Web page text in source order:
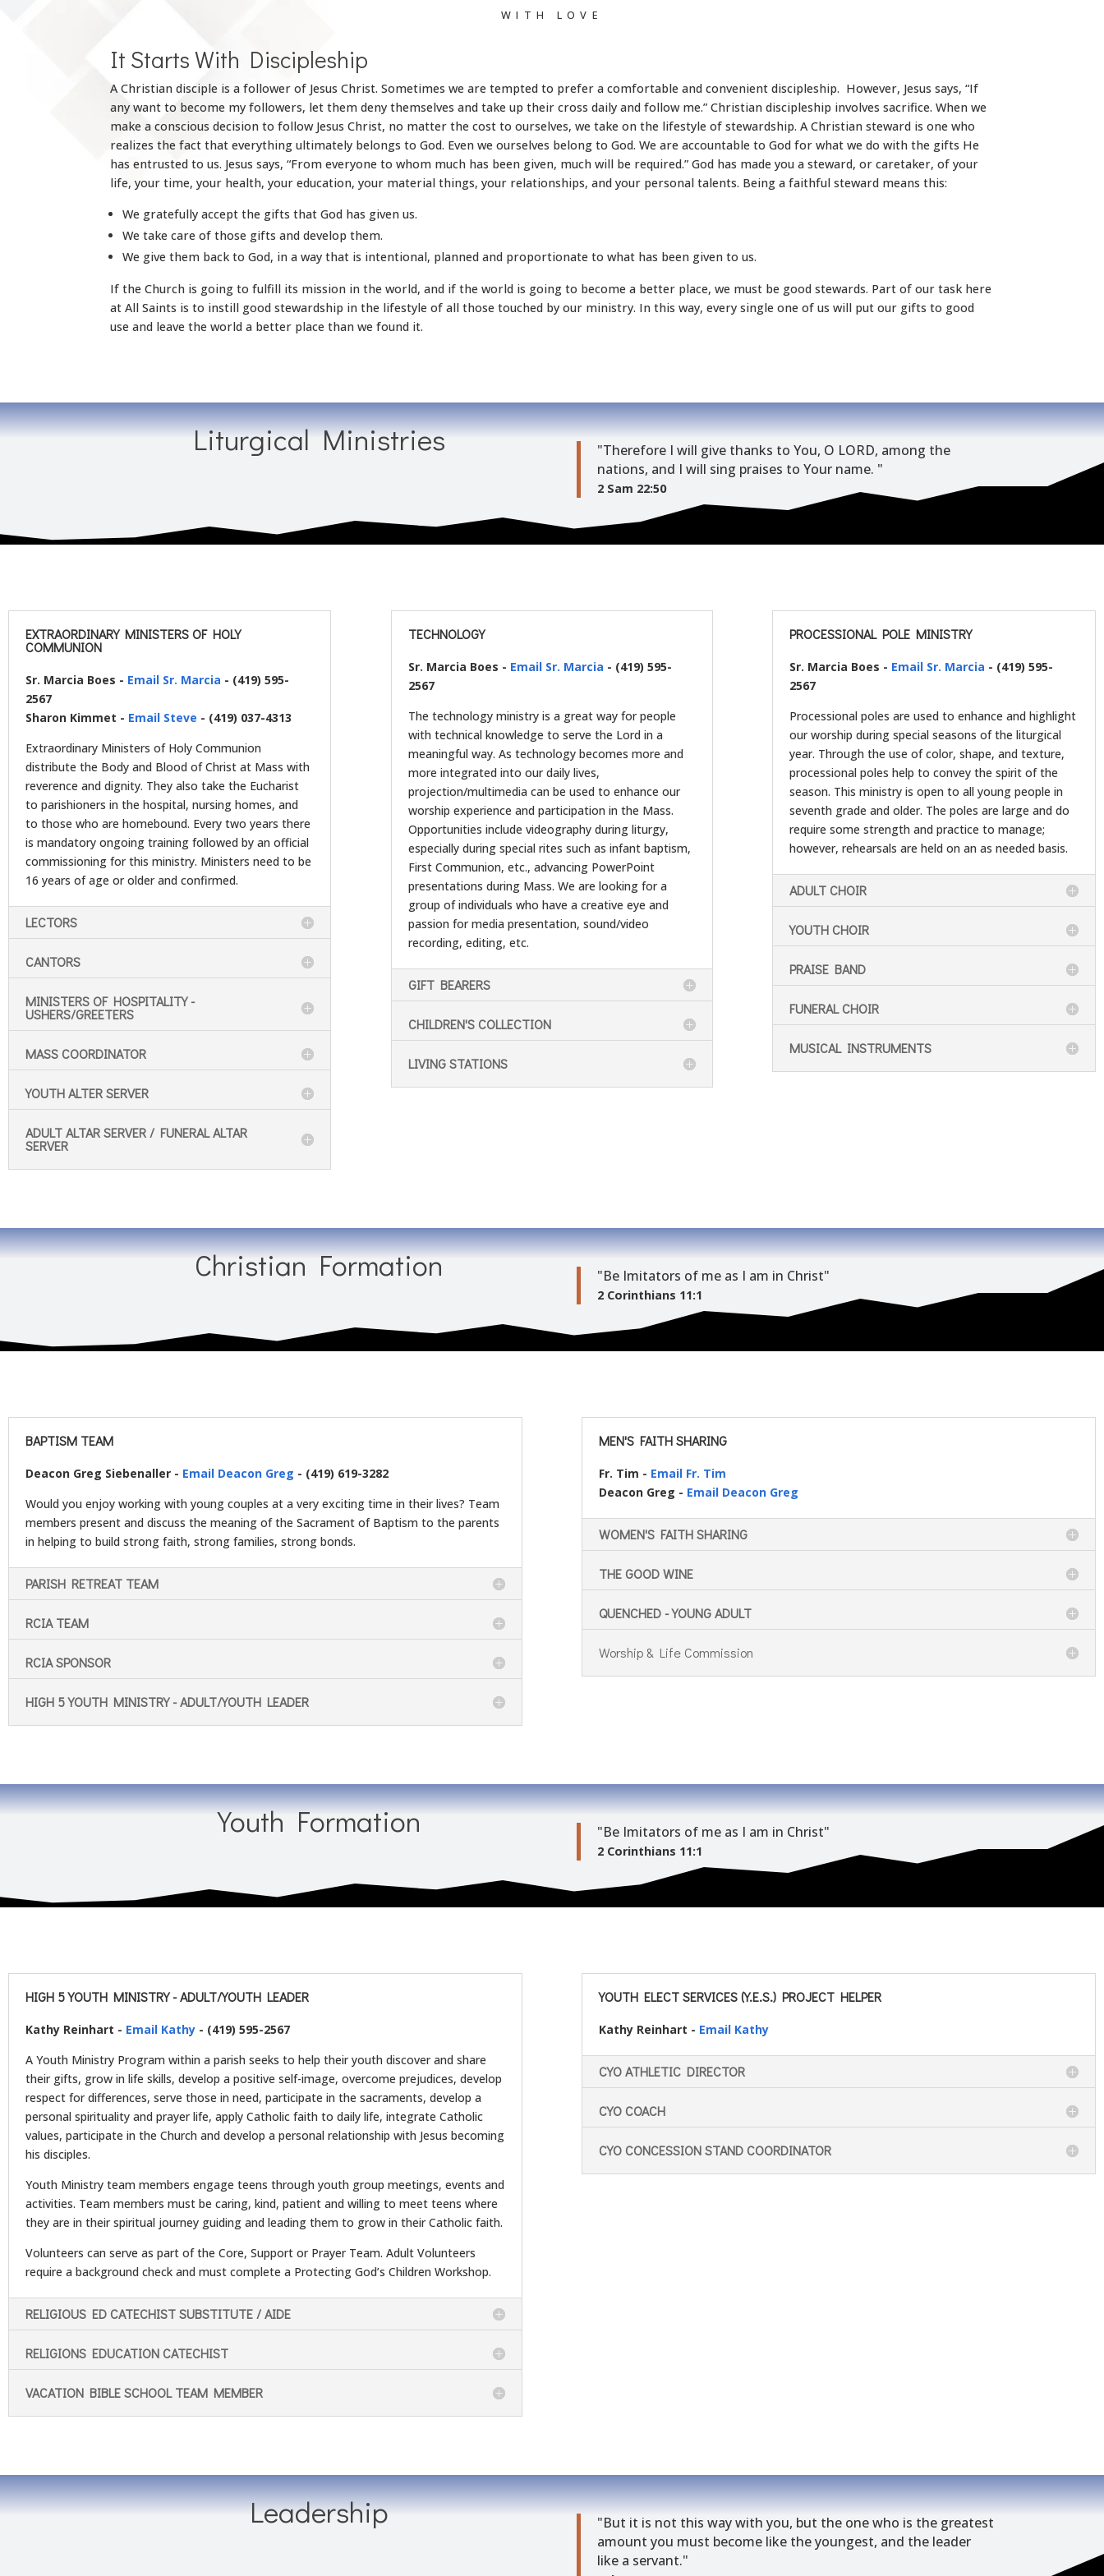
WITH LOVE
It Starts With Discipleship
A Christian disciple is a follower of Jesus Christ. Sometimes we are tempted to prefer a comfortable and convenient discipleship. However, Jesus says, “If
any want to become my followers, let them deny themselves and take up their cross daily and follow me.” Christian discipleship involves sacrifice. When we
make a conscious decision to follow Jesus Christ, no matter the cost to ourselves, we take on the lifestyle of stewardship. A Christian steward is one who
realizes the fact that everything ultimately belongs to God. Even we ourselves belong to God. We are accountable to God for what we do with the gifts He
has entrusted to us. Jesus says, “From everyone to whom much has been given, much will be required.” God has made you a steward, or caretaker, of your
life, your time, your health, your education, your material things, your relationships, and your personal talents. Being a faithful steward means this:
We gratefully accept the gifts that God has given us.
We take care of those gifts and develop them.
We give them back to God, in a way that is intentional, planned and proportionate to what has been given to us.
If the Church is going to fulfill its mission in the world, and if the world is going to become a better place, we must be good stewards. Part of our task here
at All Saints is to instill good stewardship in the lifestyle of all those touched by our ministry. In this way, every single one of us will put our gifts to good
use and leave the world a better place than we found it.
Liturgical Ministries
"Therefore I will give thanks to You, O LORD, among the
nations, and I will sing praises to Your name. "
2 Sam 22:50
EXTRAORDINARY MINISTERS OF HOLY
COMMUNION
Sr. Marcia Boes - Email Sr. Marcia - (419) 595-
2567
Sharon Kimmet - Email Steve - (419) 037-4313
Extraordinary Ministers of Holy Communion
distribute the Body and Blood of Christ at Mass with
reverence and dignity. They also take the Eucharist
to parishioners in the hospital, nursing homes, and
to those who are homebound. Every two years there
is mandatory ongoing training followed by an official
commissioning for this ministry. Ministers need to be
16 years of age or older and confirmed.
LECTORS
CANTORS
MINISTERS OF HOSPITALITY -
USHERS/GREETERS
MASS COORDINATOR
YOUTH ALTER SERVER
ADULT ALTAR SERVER / FUNERAL ALTAR
SERVER
TECHNOLOGY
Sr. Marcia Boes - Email Sr. Marcia - (419) 595-
2567
The technology ministry is a great way for people
with technical knowledge to serve the Lord in a
meaningful way. As technology becomes more and
more integrated into our daily lives,
projection/multimedia can be used to enhance our
worship experience and participation in the Mass.
Opportunities include videography during liturgy,
especially during special rites such as infant baptism,
First Communion, etc., advancing PowerPoint
presentations during Mass. We are looking for a
group of individuals who have a creative eye and
passion for media presentation, sound/video
recording, editing, etc.
GIFT BEARERS
CHILDREN'S COLLECTION
LIVING STATIONS
PROCESSIONAL POLE MINISTRY
Sr. Marcia Boes - Email Sr. Marcia - (419) 595-
2567
Processional poles are used to enhance and highlight
our worship during special seasons of the liturgical
year. Through the use of color, shape, and texture,
processional poles help to convey the spirit of the
season. This ministry is open to all young people in
seventh grade and older. The poles are large and do
require some strength and practice to manage;
however, rehearsals are held on an as needed basis.
ADULT CHOIR
YOUTH CHOIR
PRAISE BAND
FUNERAL CHOIR
MUSICAL INSTRUMENTS
Christian Formation "Be Imitators of me as I am in Christ"
2 Corinthians 11:1
BAPTISM TEAM
Deacon Greg Siebenaller - Email Deacon Greg - (419) 619-3282
Would you enjoy working with young couples at a very exciting time in their lives? Team
members present and discuss the meaning of the Sacrament of Baptism to the parents
in helping to build strong faith, strong families, strong bonds.
PARISH RETREAT TEAM
RCIA TEAM
RCIA SPONSOR
HIGH 5 YOUTH MINISTRY - ADULT/YOUTH LEADER
MEN'S FAITH SHARING
Fr. Tim - Email Fr. Tim
Deacon Greg - Email Deacon Greg
WOMEN'S FAITH SHARING
THE GOOD WINE
QUENCHED - YOUNG ADULT
Worship & Life Commission
Youth Formation "BeImitators of me as I am in Christ"
2 Corinthians 11:1
HIGH 5 YOUTH MINISTRY - ADULT/YOUTH LEADER
Kathy Reinhart - Email Kathy - (419) 595-2567
A Youth Ministry Program within a parish seeks to help their youth discover and share
their gifts, grow in life skills, develop a positive self-image, overcome prejudices, develop
respect for differences, serve those in need, participate in the sacraments, develop a
personal spirituality and prayer life, apply Catholic faith to daily life, integrate Catholic
values, participate in the Church and develop a personal relationship with Jesus becoming
his disciples.
Youth Ministry team members engage teens through youth group meetings, events and
activities. Team members must be caring, kind, patient and willing to meet teens where
they are in their spiritual journey guiding and leading them to grow in their Catholic faith.
Volunteers can serve as part of the Core, Support or Prayer Team. Adult Volunteers
require a background check and must complete a Protecting God’s Children Workshop.
RELIGIOUS ED CATECHIST SUBSTITUTE / AIDE
RELIGIONS EDUCATION CATECHIST
VACATION BIBLE SCHOOL TEAM MEMBER
YOUTH ELECT SERVICES (Y.E.S.) PROJECT HELPER
Kathy Reinhart - Email Kathy
CYO ATHLETIC DIRECTOR
CYO COACH
CYO CONCESSION STAND COORDINATOR
Leadership "But it is not this waywith you, but the one who is the greatest
amount you must become like the youngest, and the leader
like a servant."